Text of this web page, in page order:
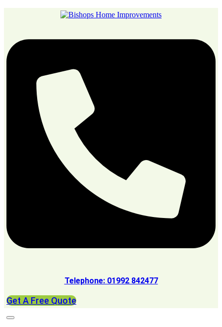
Telephone: 01992 842477
Get A Free Quote